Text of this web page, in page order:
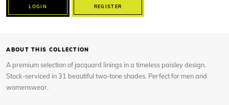
LOGIN REGISTER
ABOUT THIS COLLECTION
A premium selection of jacquard linings in a timeless paisley design.
Stock-serviced in 31 beautiful two-tone shades. Perfect for men and
womenswear.